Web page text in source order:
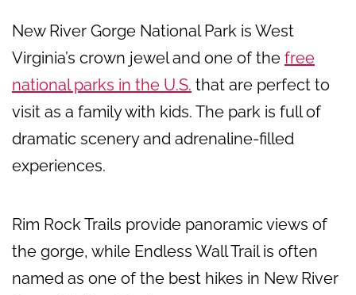
New River Gorge National Park is West
Virginia’s crown jewel and one of the free
national parks in the U.S. that are perfect to
visit as a family with kids. The park is full of
dramatic scenery and adrenaline-filled
experiences.
Rim Rock Trails provide panoramic views of
the gorge, while Endless Wall Trail is often
named as one of the best hikes in New River